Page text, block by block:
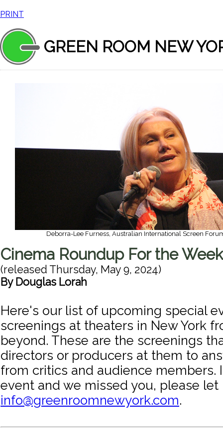
PRINT
GREEN ROOM NEW
Deborra-Lee Furness, Australian International Screen
Cinema Roundup For the
(released Thursday, May 9, 2024)
By Douglas Lorah
Here's our list of upcoming special
screenings at theaters in New York
beyond. These are the screenings
directors or producers at them to
from critics and audience members.
event and we missed you, please
info@greenroomnewyork.com.